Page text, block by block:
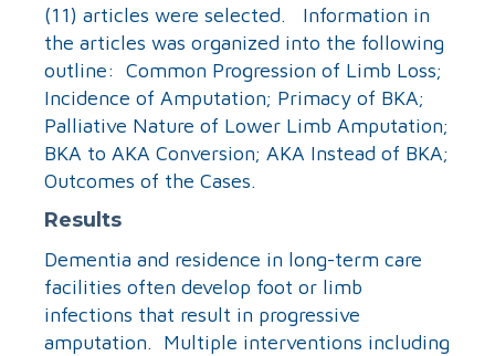
(11) articles were selected. Information in
the articles was organized into the following
outline: Common Progression of Limb Loss;
Incidence of Amputation; Primacy of BKA;
Palliative Nature of Lower Limb Amputation;
BKA to AKA Conversion; AKA Instead of BKA;
Outcomes of the Cases.
Results
Dementia and residence in long-term care
facilities often develop foot or limb
infections that result in progressive
amputation. Multiple interventions including